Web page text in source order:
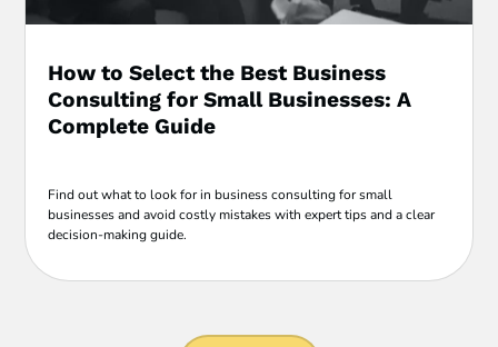
How to Select the Best Business
Consulting for Small Businesses: A
Complete Guide
Find out what to look for in business consulting for small
businesses and avoid costly mistakes with expert tips and a clear
decision-making guide.